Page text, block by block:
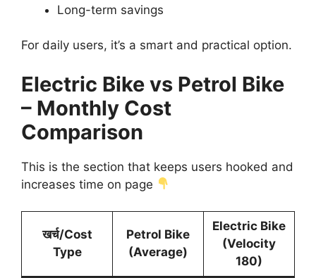
Long-term savings
For daily users, it’s a smart and practical option.
Electric Bike vs Petrol Bike
– Monthly Cost
Comparison
This is the section that keeps users hooked and
increases time on page
खर्च/Cost
Type
Petrol Bike
(Average)
Electric Bike
(Velocity
180)